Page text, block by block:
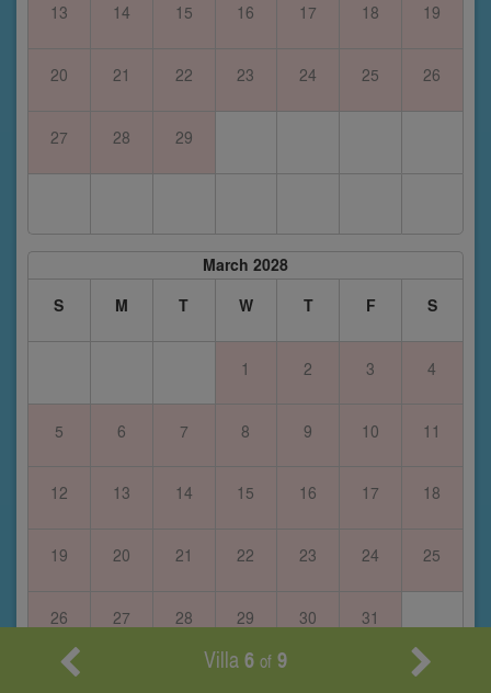
13 14 15 16 17 18 19
20 21 22 23 24 25 26
27 28 29
March 2028
S
M T W T F S
1 2 3 4
5 6 7 8 9 10 11
12 13 14 15 16 17 18
19 20 21 22 23 24 25
26 27 28 29 30 31
Villa6 of 9